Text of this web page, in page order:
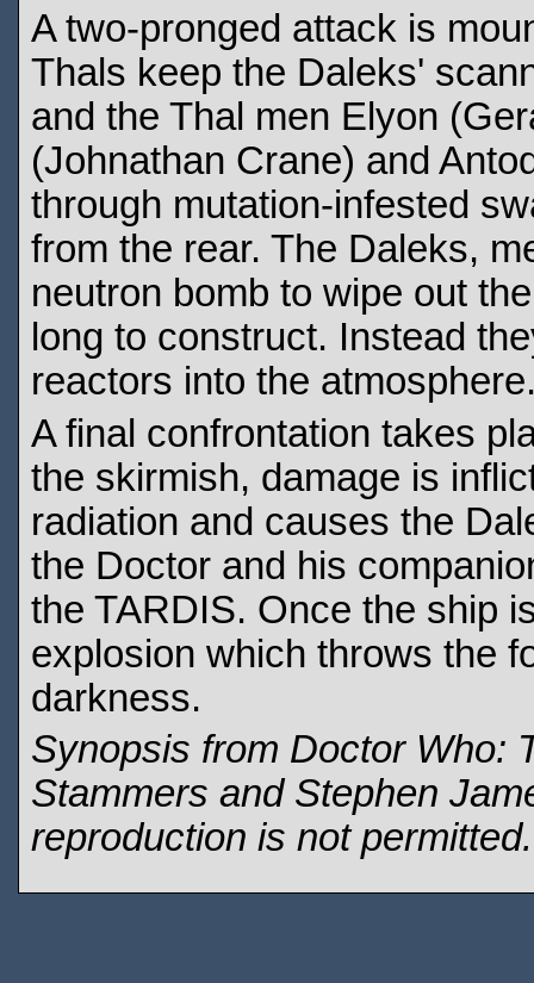
A two-pronged attack is
Thals keep the Daleks'
and the Thal men Elyon
(Johnathan Crane) and
through mutation-infested
from the rear. The Daleks,
neutron bomb to wipe out
long to construct. Instead
reactors into the
A final confrontation takes
the skirmish, damage is
radiation and causes the
the Doctor and his
the TARDIS. Once the ship
explosion which throws the
darkness.
Synopsis from Doctor Who:
Stammers and Stephen
reproduction is not